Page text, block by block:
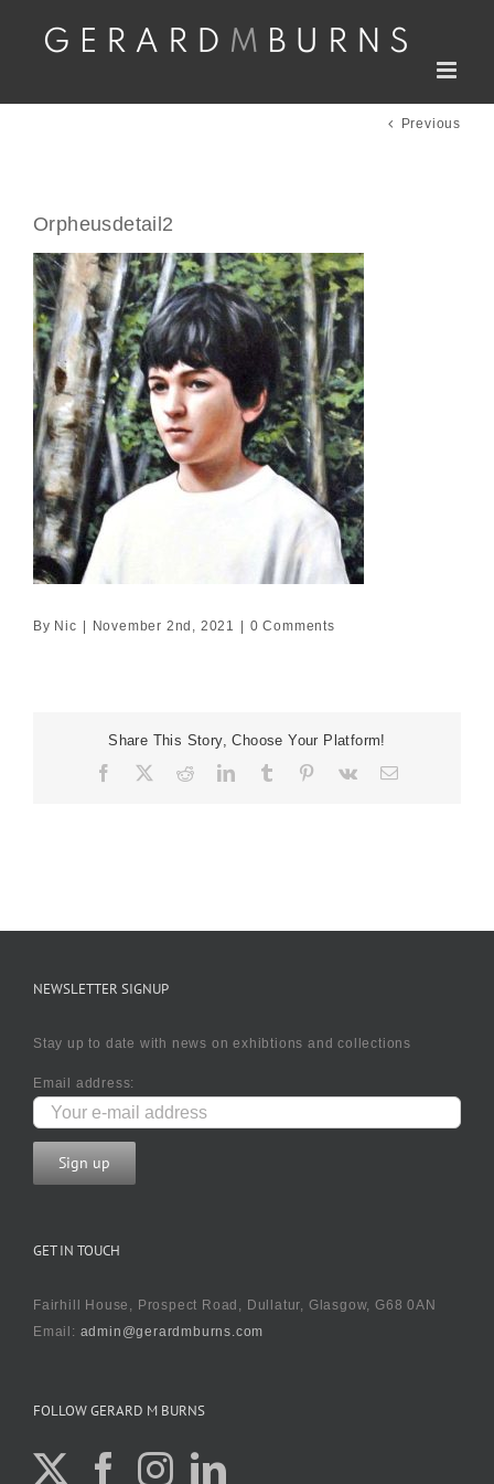
Previous
Orpheusdetail2
By Nic November 2nd, 2021 0 Comments
Share This Story, Choose Your Platform!
Facebook RedditLinkedIn
TumblrPinterest
Vk Email
NEWSLETTER SIGNUP
Stay up to date with news on exhibtions and collections
Email address:
GET IN TOUCH
Fairhill House, Prospect Road, Dullatur, Glasgow, G68 0AN
Email: admin@gerardmburns.com
FOLLOW GERARD M BURNS